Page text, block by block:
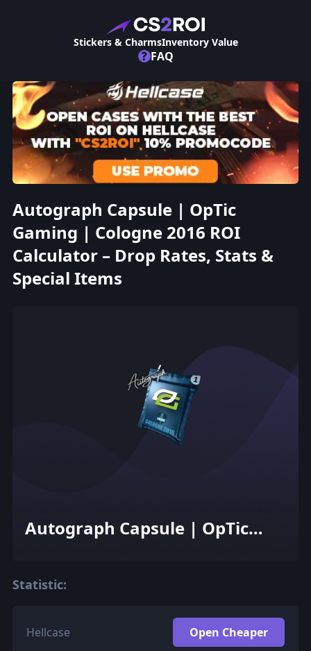
Stickers & CharmsInventory Value
? FAQ
Autograph Capsule | OpTic
Gaming | Cologne 2016 ROI
Calculator – Drop Rates, Stats &
Special Items
Autograph Capsule | OpTic
Statistic:
Hellcase Open Cheaper